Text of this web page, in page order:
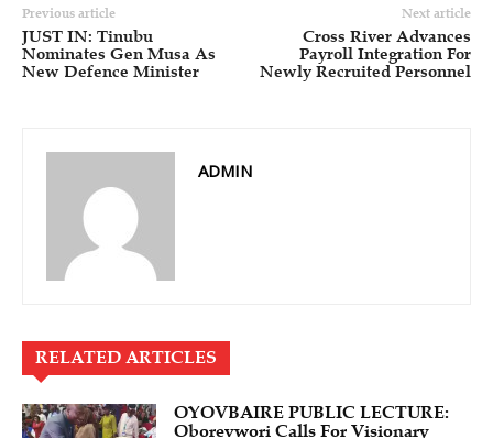
Previous article
JUST IN: Tinubu
Nominates Gen Musa As
New Defence Minister
Next article
Cross River Advances
Payroll Integration For
Newly Recruited Personnel
ADMIN
RELATED ARTICLES
OYOVBAIRE PUBLIC LECTURE:
Oborevwori Calls For Visionary